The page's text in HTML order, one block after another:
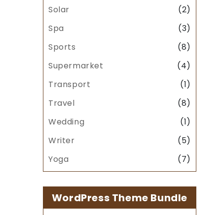
Solar
(2)
Spa
(3)
Sports
(8)
Supermarket
(4)
Transport
(1)
Travel
(8)
Wedding
(1)
Writer
(5)
Yoga
(7)
WordPress Theme Bundle